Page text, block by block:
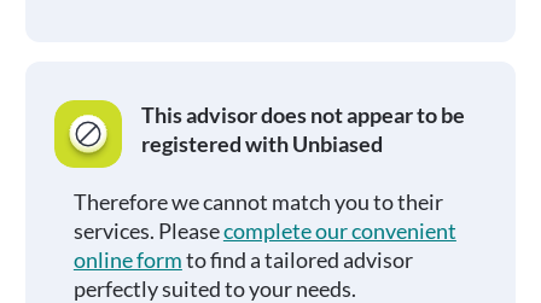
This advisor does not appear to be
registered with Unbiased
Therefore we cannot match you to their
services. Pleasecomplete our convenient
online formto find a tailored advisor
perfectly suited to your needs.